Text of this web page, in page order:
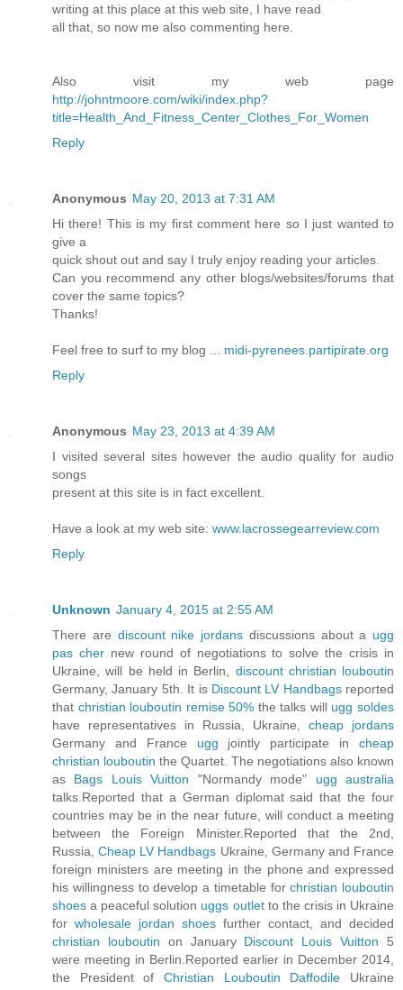
writing at this place at this web site, I have read
all that, so now me also commenting here.
Also visit my web page
http://johntmoore.com/wiki/index.php?
title=Health_And_Fitness_Center_Clothes_For_Women
Reply
Anonymous May 20, 2013 at 7:31 AM
Hi there! This is my first comment here so I just wanted to
give a
quick shout out and say I truly enjoy reading your articles.
Can you recommend any other blogs/websites/forums that
cover the same topics?
Thanks!
Feel free to surf to my blog ... midi-pyrenees.partipirate.org
Reply
Anonymous May 23, 2013 at 4:39 AM
I visited several sites however the audio quality for audio
songs
present at this site is in fact excellent.
Have a look at my web site: www.lacrossegearreview.com
Reply
Unknown January 4, 2015 at 2:55 AM
There are discount nike jordans discussions about a ugg
pas chernew round of negotiations to solve the crisis in
Ukraine, will be held in Berlin, discount christian louboutin
Germany, January 5th. It is Discount LV Handbagsreported
that christian louboutin remise 50% the talks will ugg soldes
have representatives in Russia, Ukraine, cheap jordans
Germany and France ugg jointly participate incheap
christian louboutin the Quartet. The negotiations also known
as Bags Louis Vuitton "Normandy mode" ugg australia
talks.Reported that a German diplomat said that the four
countries may be in the near future, will conduct a meeting
between the Foreign Minister.Reported that the 2nd,
Russia,Cheap LV Handbags Ukraine, Germany and France
foreign ministers are meeting in the phone and expressed
his willingness to develop a timetable forchristian louboutin
shoes a peaceful solution uggs outletto the crisis in Ukraine
for wholesale jordan shoes further contact, and decided
christian louboutin on January Discount Louis Vuitton 5
were meeting in Berlin.Reported earlier in December 2014,
the President of Christian Louboutin Daffodile Ukraine